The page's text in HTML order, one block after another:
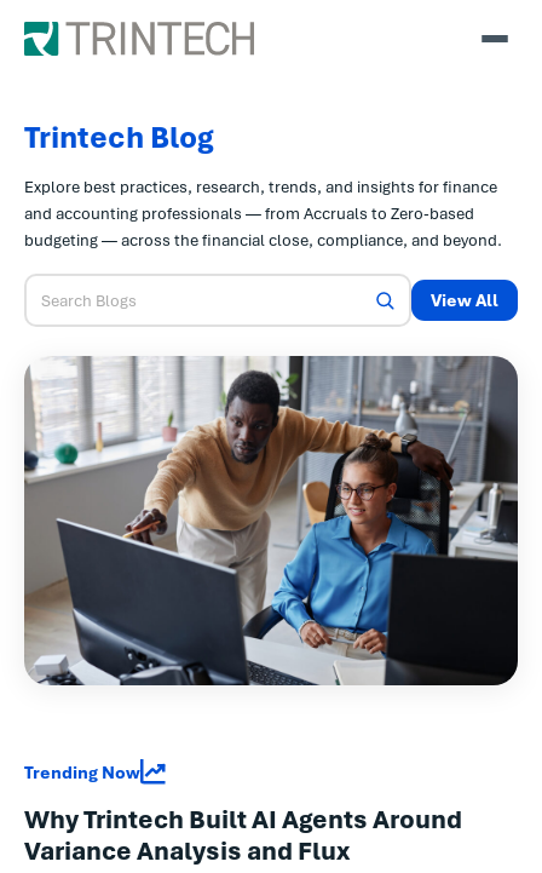
Trintech Blog
Explore best practices, research, trends, and insights for finance
and accounting professionals — from Accruals to Zero-based
budgeting — across the financial close, compliance, and beyond.
View All
Trending Now
Why Trintech Built AI Agents Around
Variance Analysis and Flux